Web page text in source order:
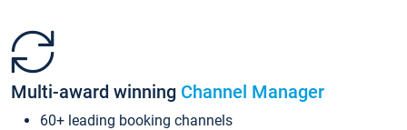
Multi-award winning Channel Manager
60+ leading booking channels